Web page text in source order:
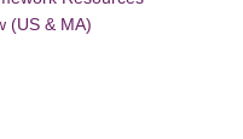
(US & MA)